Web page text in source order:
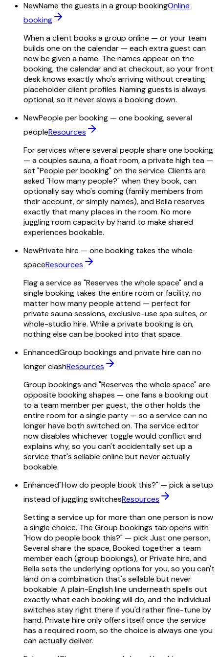
NewName the guests in a group bookingOnline
booking
When a client books a group online — or your team
builds one on the calendar — each extra guest can
now be given a name. The names appear on the
booking, the calendar and at checkout, so your front
desk knows exactly who's arriving without creating
placeholder client profiles. Naming guests is always
optional, so it never slows a booking down.
NewPeople per booking — one booking, several
peopleResources
For services where several people share one booking
— a couples sauna, a float room, a private high tea —
set "People per booking" on the service. Clients are
asked "How many people?" when they book, can
optionally say who's coming (family members from
their account, or simply names), and Bella reserves
exactly that many places in the room. No more
juggling room capacity by hand to make shared
experiences bookable.
NewPrivate hire — one booking takes the whole
spaceResources
Flag a service as "Reserves the whole space" and a
single booking takes the entire room or facility, no
matter how many people attend — perfect for
private sauna sessions, exclusive-use spa suites, or
whole-studio hire. While a private booking is on,
nothing else can be booked into that space.
EnhancedGroup bookings and private hire can no
longer clashResources
Group bookings and "Reserves the whole space" are
opposite booking shapes — one fans a booking out
to a team member per guest, the other holds the
entire room for a single party — so a service can no
longer have both switched on. The service editor
now disables whichever toggle would conflict and
explains why, so you can't accidentally set up a
service that's sellable online but never actually
bookable.
Enhanced"How do people book this?" — pick a setup
instead of juggling switchesResources
Setting a service up for more than one person is now
a single choice. The Group bookings tab opens with
"How do people book this?" — pick Just one person,
Several share the space, Booked together a team
member each (group bookings), or Private hire, and
Bella sets the underlying options for you, so you can't
land on a combination that's sellable but never
bookable. A plain-English line underneath spells out
exactly what each booking will do, and the individual
switches stay right there if you'd rather fine-tune by
hand. Private hire only offers itself once the service
has a required room, so the choice is always one you
can actually deliver.